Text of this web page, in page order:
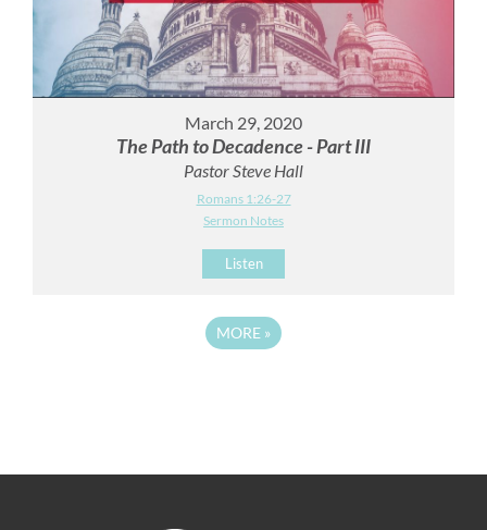
March 29, 2020
The Path to Decadence - Part III
Pastor Steve Hall
Romans 1:26-27
Sermon Notes
Listen
MORE »